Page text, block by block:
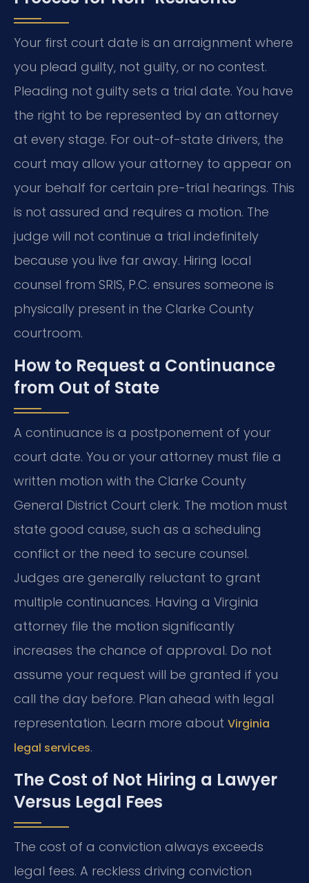
Your first court date is an arraignment where
you plead guilty, not guilty, or no contest.
Pleading not guilty sets a trial date. You have
the right to be represented by an attorney
at every stage. For out-of-state drivers, the
court may allow your attorney to appear on
your behalf for certain pre-trial hearings. This
is not assured and requires a motion. The
judge will not continue a trial indefinitely
because you live far away. Hiring local
counsel from SRIS, P.C. ensures someone is
physically present in the Clarke County
courtroom.
How to Request a Continuance
from Out of State
A continuance is a postponement of your
court date. You or your attorney must file a
written motion with the Clarke County
General District Court clerk. The motion must
state good cause, such as a scheduling
conflict or the need to secure counsel.
Judges are generally reluctant to grant
multiple continuances. Having a Virginia
attorney file the motion significantly
increases the chance of approval. Do not
assume your request will be granted if you
call the day before. Plan ahead with legal
representation. Learn more about Virginia
legal services.
The Cost of Not Hiring a Lawyer
Versus Legal Fees
The cost of a conviction always exceeds
legal fees. A reckless driving conviction